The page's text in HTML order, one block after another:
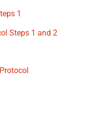
1
Steps 1 and 2